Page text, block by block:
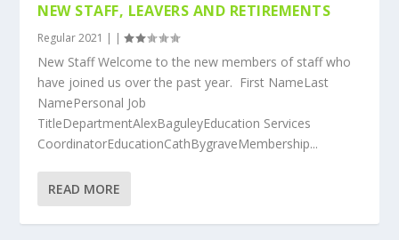
NEW STAFF, LEAVERS AND RETIREMENTS
Regular 2021 | |
New Staff Welcome to the new members of staff who
have joined us over the past year. First NameLast
NamePersonal Job
TitleDepartmentAlexBaguleyEducation Services
CoordinatorEducationCathBygraveMembership...
READ MORE